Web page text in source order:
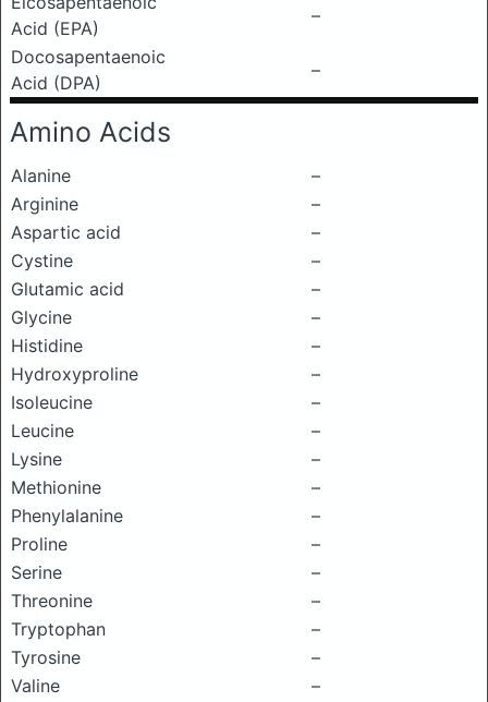
Acid (EPA)
–
Docosapentaenoic
Acid (DPA)
–
Amino Acids
Alanine
–
Arginine
–
Aspartic acid
–
Cystine
–
Glutamic acid
–
Glycine
–
Histidine
–
Hydroxyproline
–
Isoleucine
–
Leucine
–
Lysine
–
Methionine
–
Phenylalanine
–
Proline
–
Serine
–
Threonine
–
Tryptophan
–
Tyrosine
–
Valine
–